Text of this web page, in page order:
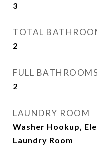
3
TOTAL
2
FULL
2
LAUNDRY ROOM
Washer Hookup,
Laundry Room